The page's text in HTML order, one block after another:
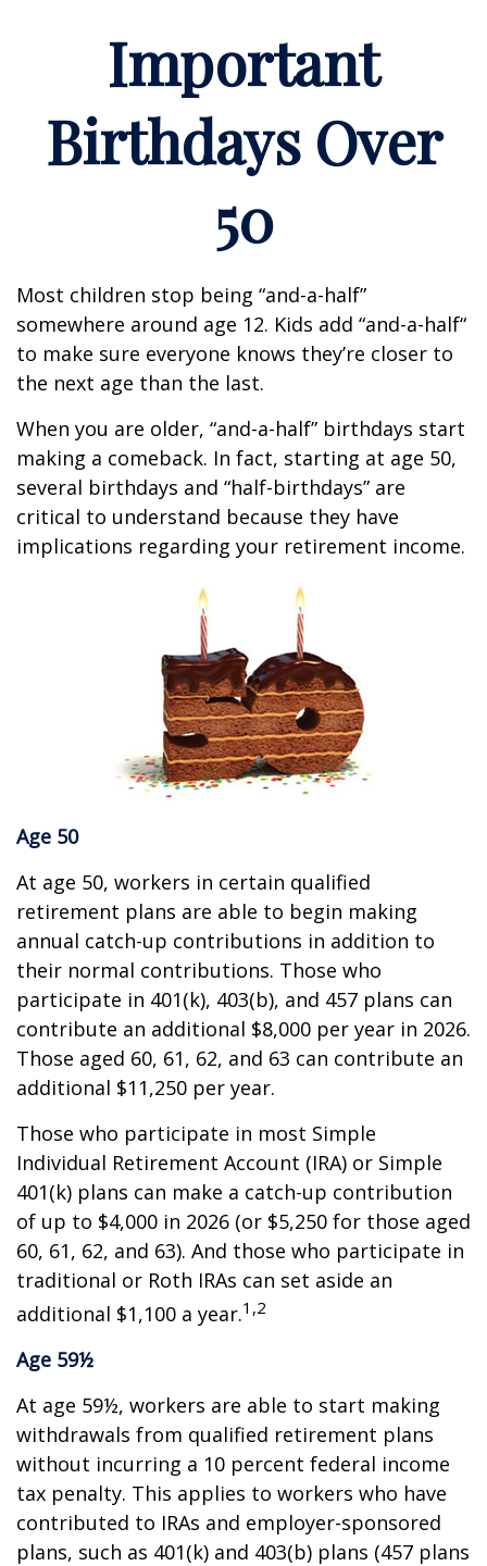
Important
Birthdays Over
50
Most children stop being “and-a-half”
somewhere around age 12. Kids add “and-a-half“
to make sure everyone knows they’re closer to
the next age than the last.
When you are older, “and-a-half” birthdays start
making a comeback. In fact, starting at age 50,
several birthdays and “half-birthdays” are
critical to understand because they have
implications regarding your retirement income.
Age 50
At age 50, workers in certain qualified
retirement plans are able to begin making
annual catch-up contributions in addition to
their normal contributions. Those who
participate in 401(k), 403(b), and 457 plans can
contribute an additional $8,000 per year in 2026.
Those aged 60, 61, 62, and 63 can contribute an
additional $11,250 per year.
Those who participate in most Simple
Individual Retirement Account (IRA) or Simple
401(k) plans can make a catch-up contribution
of up to $4,000 in 2026 (or $5,250 for those aged
60, 61, 62, and 63). And those who participate in
traditional or Roth IRAs can set aside an
additional $1,100 a year.1,2
Age 59½
At age 59½, workers are able to start making
withdrawals from qualified retirement plans
without incurring a 10 percent federal income
tax penalty. This applies to workers who have
contributed to IRAs and employer-sponsored
plans, such as 401(k) and 403(b) plans (457 plans